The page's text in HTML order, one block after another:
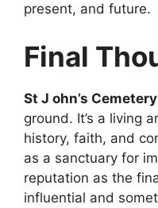
present, and future.
Final
St J ohn’s
ground. It’s a living
history, faith, and
as a sanctuary for
reputation as the
influential and